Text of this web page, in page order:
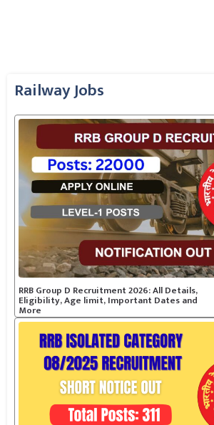
Railway Jobs
RRB Group D Recruitment 2026: All Details,
Eligibility, Age limit, Important Dates and
More